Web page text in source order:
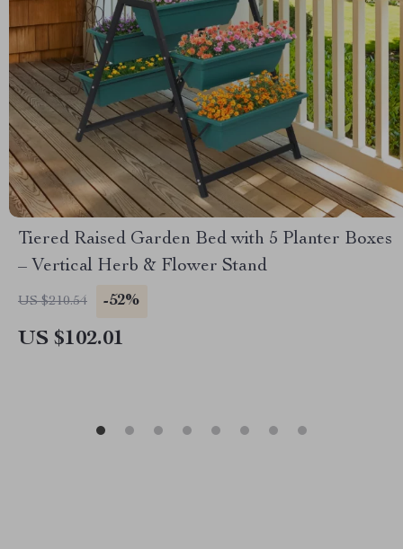
Tiered Raised Garden Bed with 5 Planter Boxes
– Vertical Herb & Flower Stand
US $210.54 -52%
US $102.01